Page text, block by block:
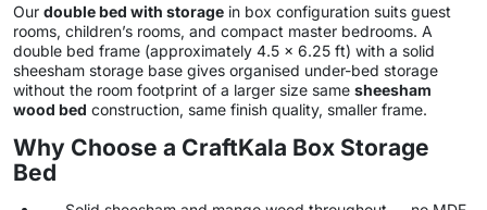
Our double bed with storage in box configuration suits guest
rooms, children’s rooms, and compact master bedrooms. A
double bed frame (approximately 4.5 x 6.25 ft) with a solid
sheesham storage base gives organised under-bed storage
without the room footprint of a larger size same sheesham
wood bed construction, same finish quality, smaller frame.
Why Choose a CraftKala Box Storage
Bed